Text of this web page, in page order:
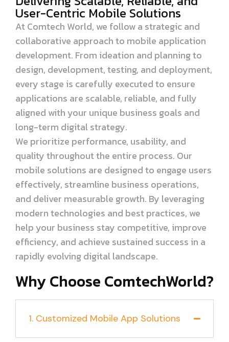
User-Centric Mobile Solutions
At Comtech World, we follow a strategic and
collaborative approach to mobile application
development. From ideation and planning to
design, development, testing, and deployment,
every stage is carefully executed to ensure
applications are scalable, reliable, and fully
aligned with your unique business goals and
long-term digital strategy.
We prioritize performance, usability, and
quality throughout the entire process. Our
mobile solutions are designed to engage users
effectively, streamline business operations,
and deliver measurable growth. By leveraging
modern technologies and best practices, we
help your business stay competitive, improve
efficiency, and achieve sustained success in a
rapidly evolving digital landscape.
Why Choose ComtechWorld?
1. Customized Mobile App Solutions